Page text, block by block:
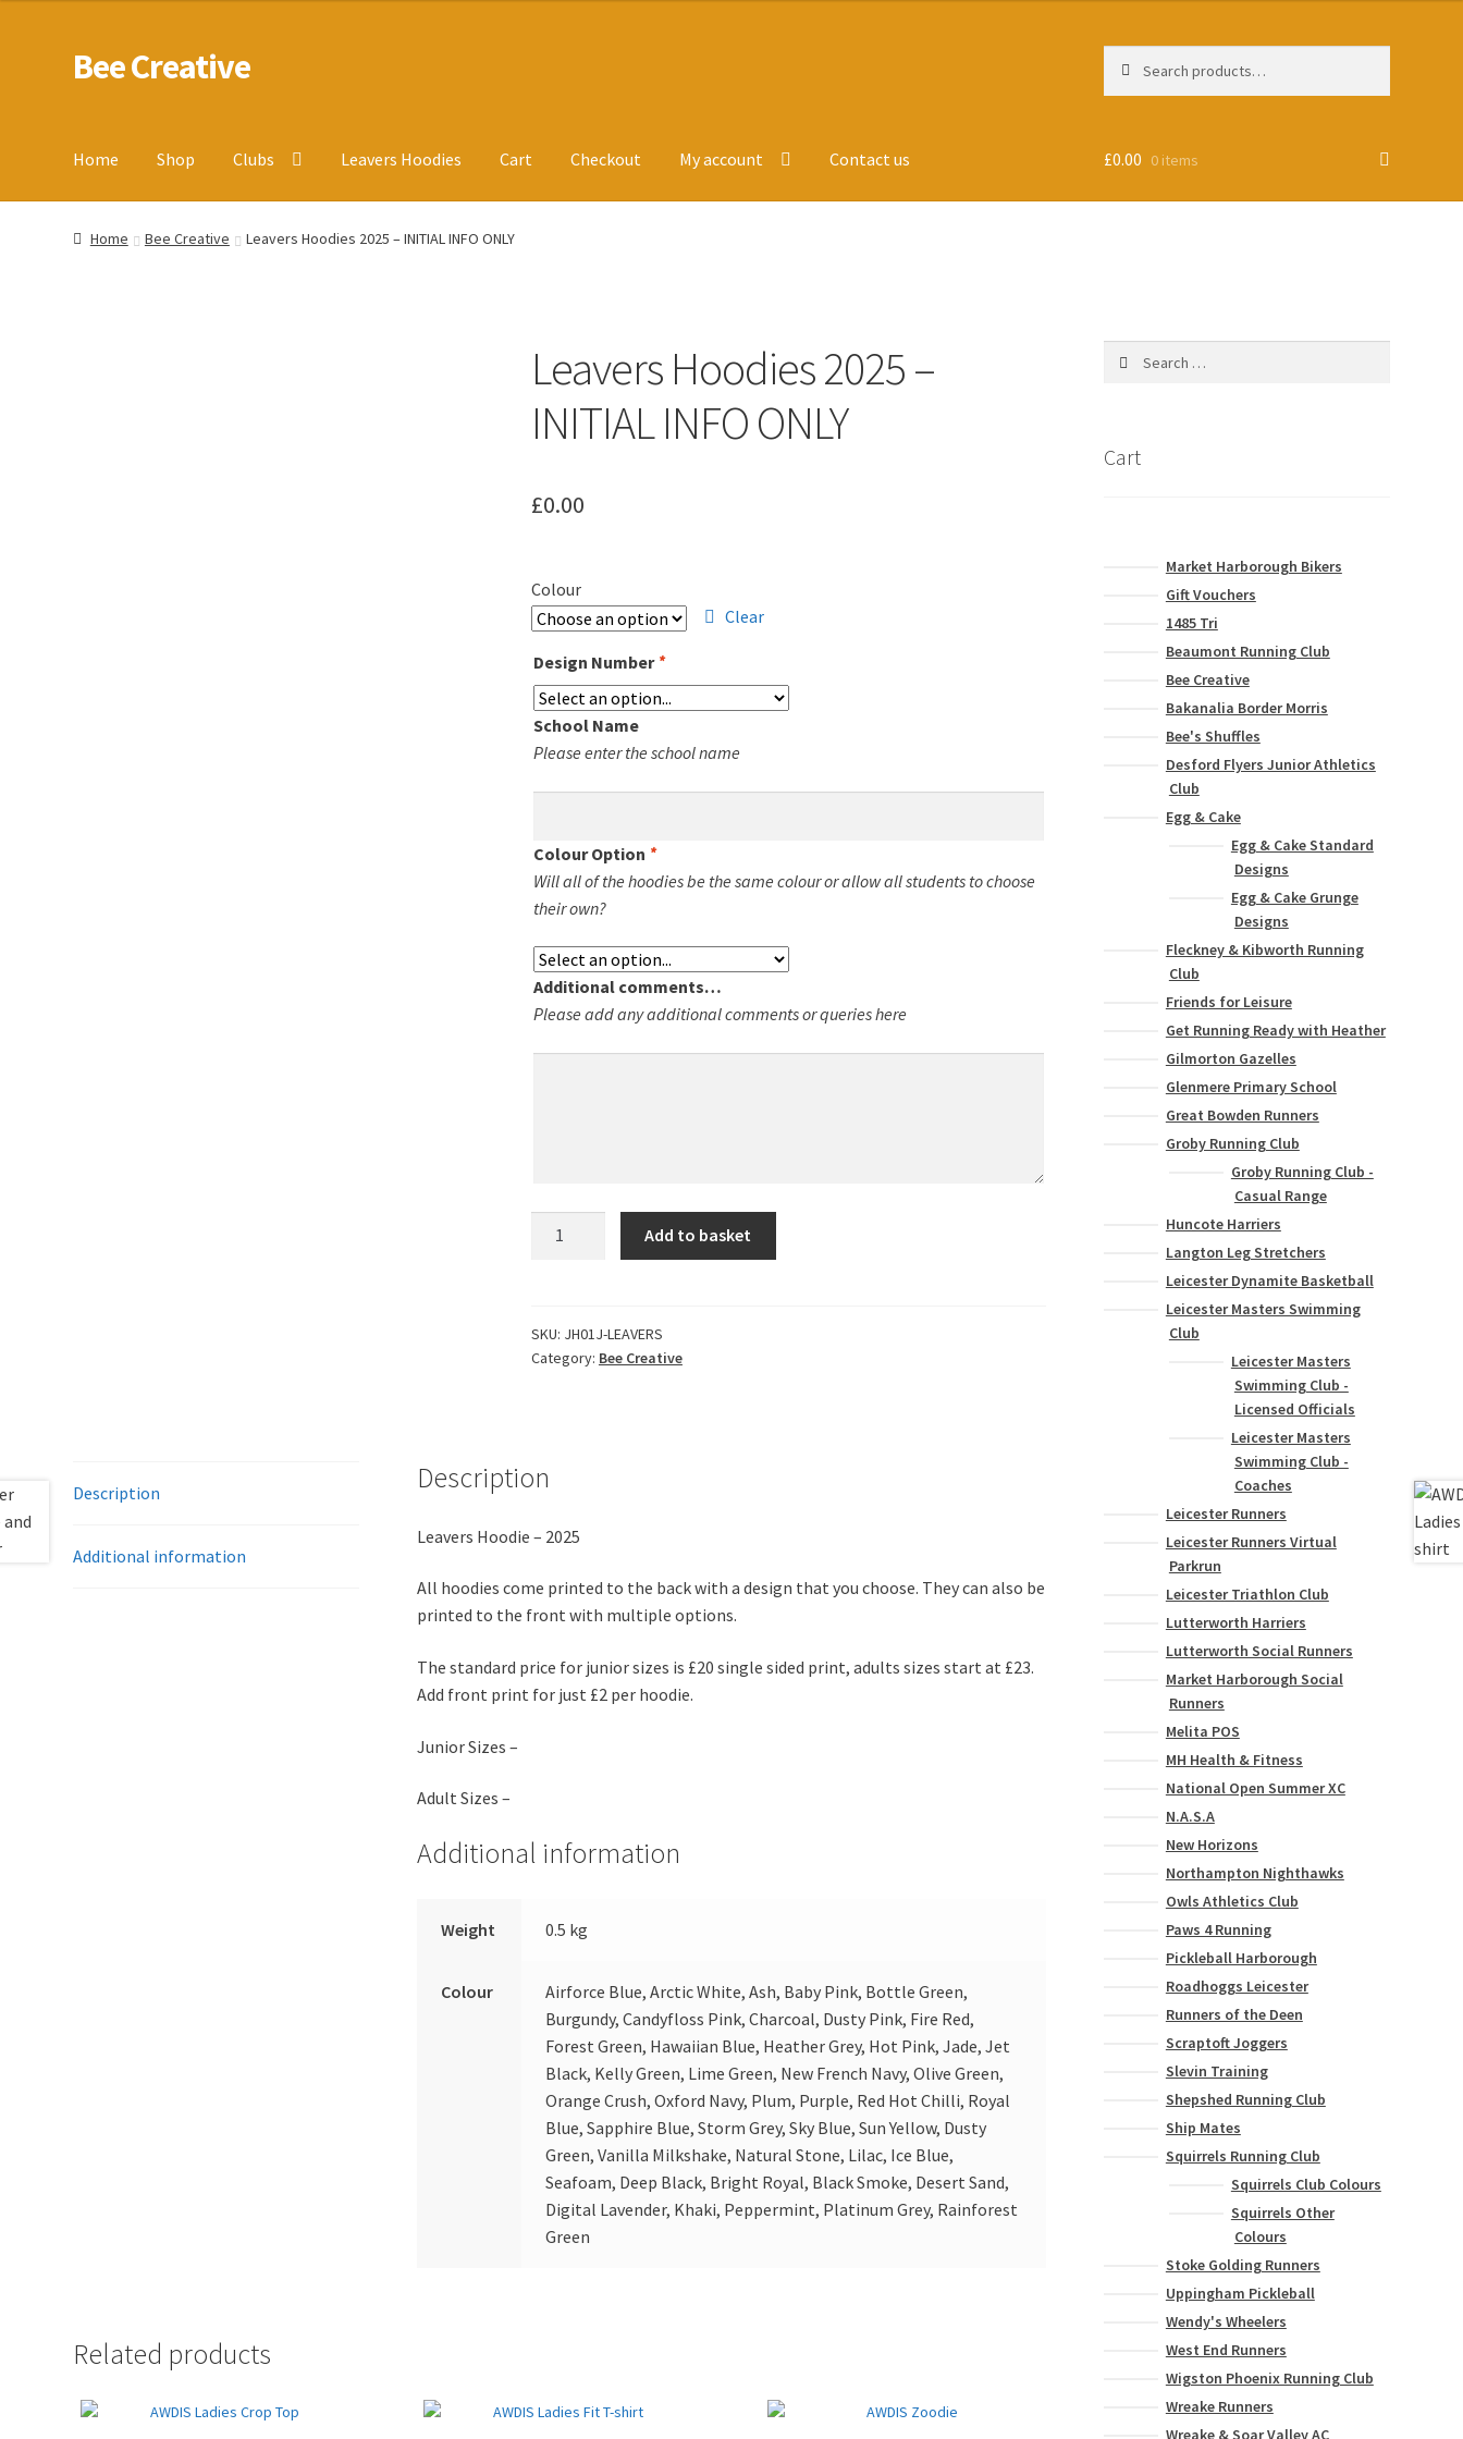
Skip
to
Skip
to
Bee Creative
for:
Home Shop Clubs Leavers Hoodies Cart Checkout My account Contact us
Home About Us Blog Cart Checkout Contact usHomepage Leavers Hoodies
£0.00 0 items
Home Bee Creative Leavers Hoodies 2025 – INITIAL INFO ONLY
Leavers Hoodies 2025 –
INITIAL INFO ONLY
£0.00
Colour
Clear
Design Number *
School Name
Please enter the school name
Colour Option *
Will all of the hoodies be the same colour or allow all students to choose
their own?
Additional comments…
Please add any additional comments or queries here
INITIAL
INFO
Add to basket
SKU: JH01J-LEAVERS
Category: Bee Creative
Description
Additional information
Description
Leavers Hoodie – 2025
All hoodies come printed to the back with a design that you choose. They can also be
printed to the front with multiple options.
The standard price for junior sizes is £20 single sided print, adults sizes start at £23.
Add front print for just £2 per hoodie.
Junior Sizes –
Adult Sizes –
Additional information
Weight 0.5 kg
Colour
Airforce Blue, Arctic White, Ash, Baby Pink, Bottle Green,
Burgundy, Candyfloss Pink, Charcoal, Dusty Pink, Fire Red,
Forest Green, Hawaiian Blue, Heather Grey, Hot Pink, Jade, Jet
Black, Kelly Green, Lime Green, New French Navy, Olive Green,
Orange Crush, Oxford Navy, Plum, Purple, Red Hot Chilli, Royal
Blue, Sapphire Blue, Storm Grey, Sky Blue, Sun Yellow, Dusty
Green, Vanilla Milkshake, Natural Stone, Lilac, Ice Blue,
Seafoam, Deep Black, Bright Royal, Black Smoke, Desert Sand,
Digital Lavender, Khaki, Peppermint, Platinum Grey, Rainforest
Green
Related products
Cart
Market Harborough Bikers
Gift Vouchers
1485 Tri
Beaumont Running Club
Bee Creative
Bakanalia Border Morris
Bee's Shuffles
Desford Flyers Junior Athletics
Club
Egg & Cake
Egg & Cake Standard
Designs
Egg & Cake Grunge
Designs
Fleckney & Kibworth Running
Club
Friends for Leisure
Get Running Ready with Heather
Gilmorton Gazelles
Glenmere Primary School
Great Bowden Runners
Groby Running Club
Groby Running Club -
Casual Range
Huncote Harriers
Langton Leg Stretchers
Leicester Dynamite Basketball
Leicester Masters Swimming
Club
Leicester Masters
Swimming Club -
Licensed Officials
Leicester Masters
Swimming Club -
Coaches
Leicester Runners
Leicester Runners Virtual
Parkrun
Leicester Triathlon Club
Lutterworth Harriers
Lutterworth Social Runners
Market Harborough Social
Runners
Melita POS
MH Health & Fitness
National Open Summer XC
N.A.S.A
New Horizons
Northampton Nighthawks
Owls Athletics Club
Paws 4 Running
Pickleball Harborough
Roadhoggs Leicester
Runners of the Deen
Scraptoft Joggers
Slevin Training
Shepshed Running Club
Ship Mates
Squirrels Running Club
Squirrels Club Colours
Squirrels Other
Colours
Stoke Golding Runners
Uppingham Pickleball
Wendy's Wheelers
West End Runners
Wigston Phoenix Running Club
Wreake Runners
Wreake & Soar Valley AC